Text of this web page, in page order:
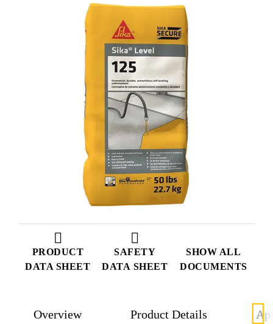
PRODUCT
DATA SHEET
SAFETY
DATA SHEET
SHOW ALL
DOCUMENTS
Overview Product Details